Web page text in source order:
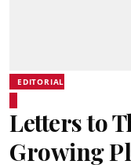
EDITORIAL
Letters to
Growing